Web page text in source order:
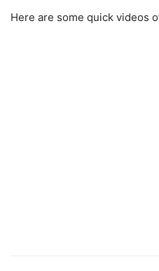
Here are some quick videos